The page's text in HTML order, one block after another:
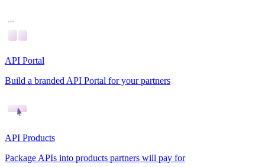
API Portal
Build a branded API Portal for your partners
API Products
Package APIs into products partners will pay for